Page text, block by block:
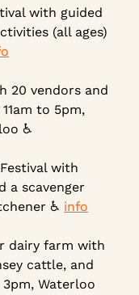
with guided
(all ages)
20 vendors and
to 5pm,
♿
with
a scavenger
♿ info
dairy farm with
cattle, and
3pm, Waterloo